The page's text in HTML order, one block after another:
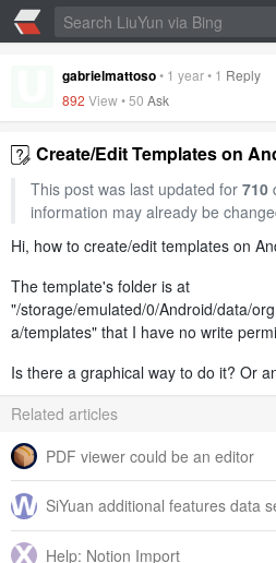
gabrielmattoso• 1 year• 1 Reply
892 View •50 Ask
Create/Edit Templates on
This post was last updated for 710
information may already be
Hi, how to create/edit templates on
The template's folder is at
"/storage/emulated/0/Android/d‎ata/
a/templates" that I have no write
Is there a graphical way to do it? Or
Related articles
PDF viewer could be an editor
SiYuan additional features data
Help: Notion Import